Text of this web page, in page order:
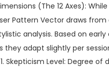
(The 12 Axes):
Pattern Vector draws
analysis. Based on
they adapt slightly per
Skepticism Level: Degree of